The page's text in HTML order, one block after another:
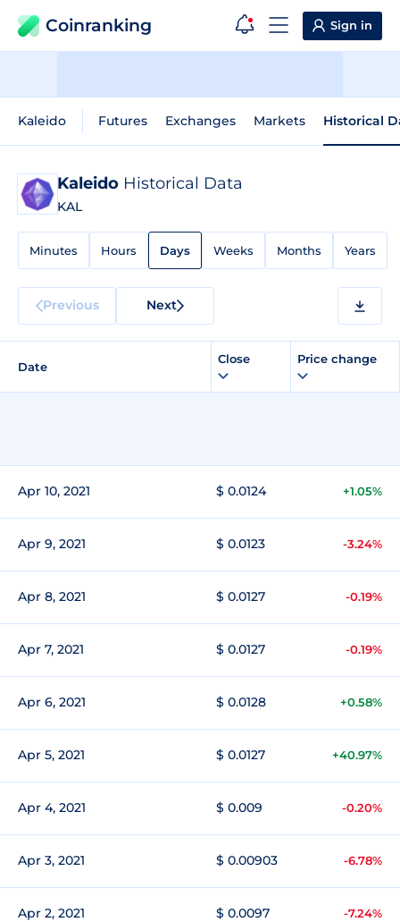
Coinranking Sign in
Kaleido Futures Exchanges Markets Historical
Kaleido Historical Data
KAL
Minutes Hours Days Weeks Months Years
Previous Next
Date
Close Price change
Apr 10, 2021 $ 0.0124 +1.05%
Apr 9, 2021 $ 0.0123 -3.24%
Apr 8, 2021 $ 0.0127 -0.19%
Apr 7, 2021 $ 0.0127 -0.19%
Apr 6, 2021 $ 0.0128 +0.58%
Apr 5, 2021 $ 0.0127 +40.97%
Apr 4, 2021 $ 0.009 -0.20%
Apr 3, 2021 $ 0.00903 -6.78%
Apr 2, 2021 $ 0.0097 -7.24%